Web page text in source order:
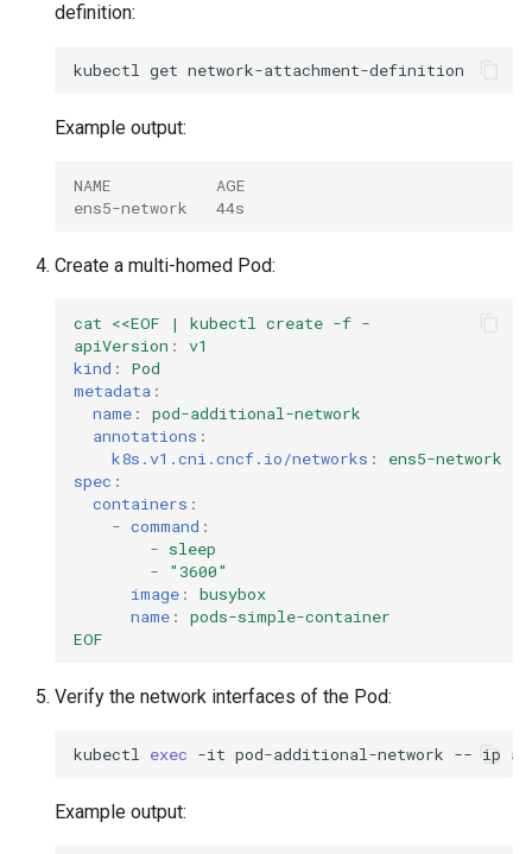
definition:
kubectl get
Example output:
NAME           AGE
ens5-network   44s
Create a multi-homed Pod:
cat <<EOF | kubectl create -f -
apiVersion :
v1
kind :
Pod
metadata :
name :
pod-additional-network
annotations :
k8s.v1.cni.cncf.io/networks :
ens5-network
spec :
containers :
- command :
- sleep
-
"3600"
image :
busybox
name :
pods-simple-container
EOF
Verify the network interfaces of the Pod:
kubectl exec -it pod-additional-network -- ip
Example output: